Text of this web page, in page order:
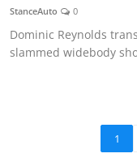
StanceAuto 0
Dominic Reynolds
slammed widebody
1